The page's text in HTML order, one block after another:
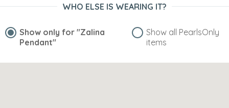
WHO ELSE IS WEARING IT?
Show only for "Zalina
Pendant"
Show all PearlsOnly
items